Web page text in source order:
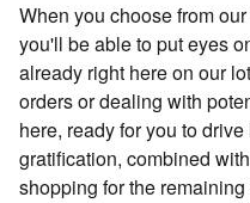
When you choose from
you'll be able to put eyes
already right here on our
orders or dealing with
here, ready for you to
gratification, combined
shopping for the